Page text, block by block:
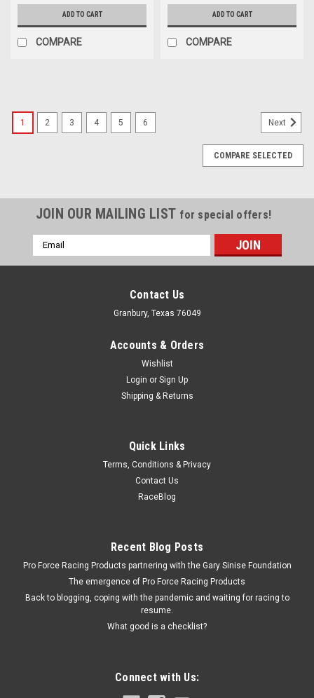
ADD TO CART
COMPARE
ADD TO CART
COMPARE
Flexplate 168T Std Internal Balance
Flexplate - 168 Tooth - Steel - Internal Balance - 2-Piece Seal -
ADD TO CART
COMPARE
1 2 3 4 5 6 Next
COMPARE SELECTED
JOIN OUR MAILING LIST for special offers!
Email
Address
Contact Us
Granbury, Texas 76049
Accounts & Orders
Wishlist
Login or Sign Up
Shipping & Returns
Quick Links
Terms, Conditions & Privacy
Contact Us
RaceBlog
Recent Blog Posts
Pro Force Racing Products partnering with the Gary Sinise Foundation
The emergence of Pro Force Racing Products
Back to blogging, coping with the pandemic and waiting for racing to
resume.
What good is a checklist?
Connect with Us: